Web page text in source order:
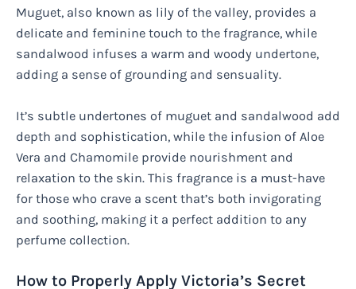
Muguet, also known as lily of the valley, provides a
delicate and feminine touch to the fragrance, while
sandalwood infuses a warm and woody undertone,
adding a sense of grounding and sensuality.
It’s subtle undertones of muguet and sandalwood add
depth and sophistication, while the infusion of Aloe
Vera and Chamomile provide nourishment and
relaxation to the skin. This fragrance is a must-have
for those who crave a scent that’s both invigorating
and soothing, making it a perfect addition to any
perfume collection.
How to Properly Apply Victoria’s Secret